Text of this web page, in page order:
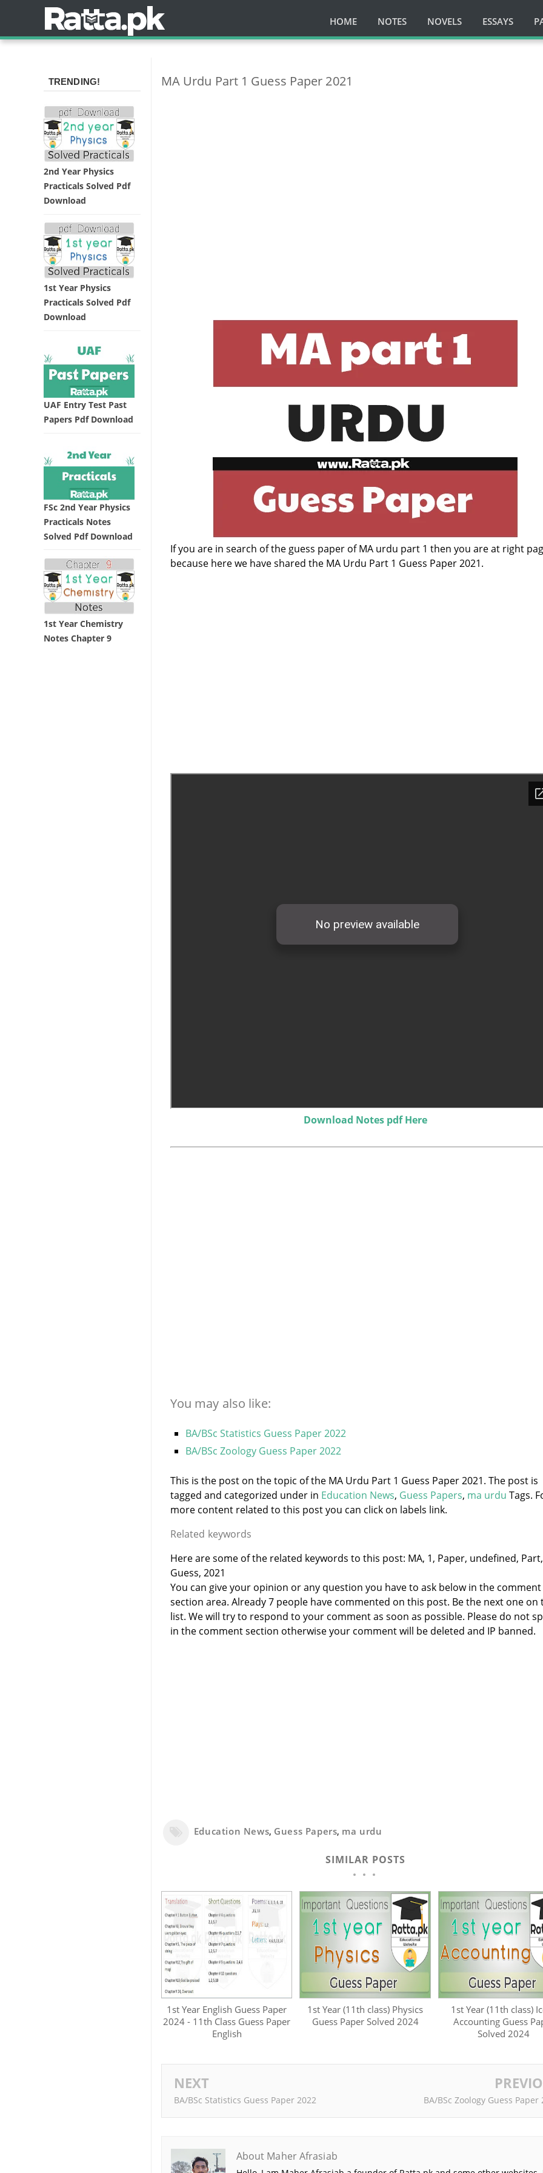
HOME NOTES NOVELS ESSAYS
MA Urdu Part 1 Guess Paper 2021
If you are in search of the guess paper of MA urdu part 1 then you are at right
because here we have shared the MA Urdu Part 1 Guess Paper 2021.
Download Notes pdf Here
You may also like:
BA/BSc Statistics Guess Paper 2022
BA/BSc Zoology Guess Paper 2022
This is the post on the topic of the MA Urdu Part 1 Guess Paper 2021. The post is
tagged and categorized under in Education News, Guess Papers, ma urdu Tags.
more content related to this post you can click on labels link.
Related keywords
Here are some of the related keywords to this post: MA, 1, Paper, undefined, Part,
Guess, 2021
You can give your opinion or any question you have to ask below in the comment
section area. Already 7 people have commented on this post. Be the next one on
list. We will try to respond to your comment as soon as possible. Please do not
in the comment section otherwise your comment will be deleted and IP banned.
Education News, Guess Papers, ma urdu
SIMILAR POSTS
1st Year English Guess Paper
2024 - 11th Class Guess Paper
English
1st Year (11th class) Physics
Guess Paper Solved 2024
1st Year (11th class)
Accounting Guess
Solved 2024
NEXT
BA/BSc Statistics Guess Paper 2022 BA/BSc Zoology Guess Paper
About Maher Afrasiab
TRENDING!
2nd Year Physics
Practicals Solved Pdf
Download
1st Year Physics
Practicals Solved Pdf
Download
UAF Entry Test Past
Papers Pdf Download
FSc 2nd Year Physics
Practicals Notes
Solved Pdf Download
1st Year Chemistry
Notes Chapter 9